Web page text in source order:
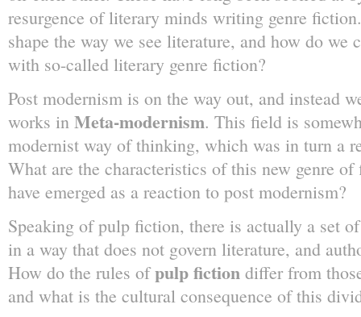
resurgence of literary minds writing genre
shape the way we see literature, and how do we
with so-called literary genre fiction?
Post modernism is on the way out, and instead
works in Meta-modernism. This field is
modernist way of thinking, which was in turn a
What are the characteristics of this new genre
have emerged as a reaction to post modernism?
Speaking of pulp fiction, there is actually a set
in a way that does not govern literature, and
How do the rules ofpulp fiction differ from
and what is the cultural consequence of this